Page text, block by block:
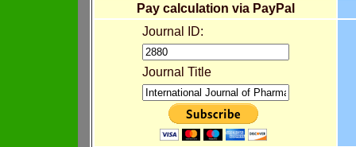
Pay calculation via PayPal
Journal ID:
Journal Title